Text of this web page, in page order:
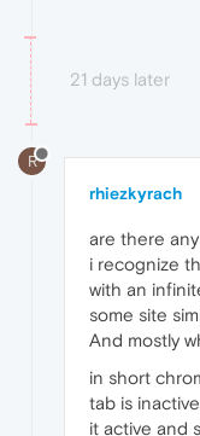
21 days later
R
rhiezkyrach
are there
i recognize
with an
some site
And mostly
in short
tab is
it active and